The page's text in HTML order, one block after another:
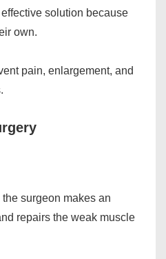
solution because
own.
pain, enlargement, and
surgeon makes an
repairs the weak muscle